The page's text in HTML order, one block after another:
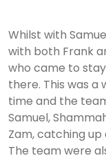
Whilst with
with both Frank
who came to
there. This was a
time and the
Samuel,
Zam, catching up
The team were